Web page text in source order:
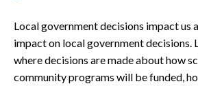
Local government decisions impact us
impact on local government decisions.
where decisions are made about how
community programs will be funded,